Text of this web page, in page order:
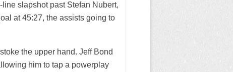
slapshot past Stefan Nubert,
at 45:27, the assists going to
the upper hand. Jeff Bond
him to tap a powerplay